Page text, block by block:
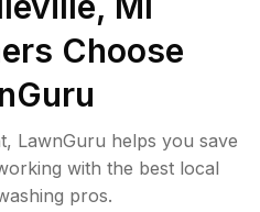
Choose
LawnGuru helps you save
with the best local
pros.